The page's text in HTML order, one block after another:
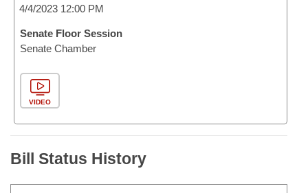
4/4/2023 12:00 PM
Senate Floor Session
Senate Chamber
VIDEO
Bill Status History